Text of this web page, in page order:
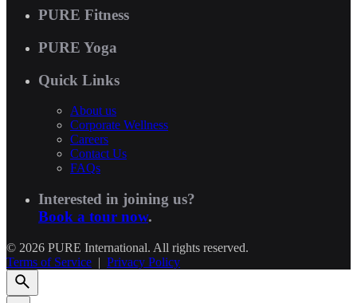
PURE Fitness
PURE Yoga
Quick Links
About us
Corporate Wellness
Careers
Contact Us
FAQs
Interested in joining us?
Book a tour now.
© 2026 PURE International. All rights reserved.
Terms of Service | Privacy Policy